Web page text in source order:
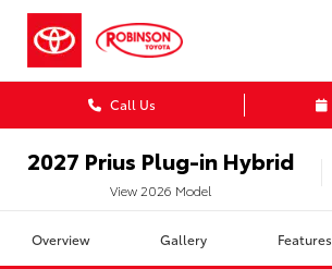
Call Us
2027 Prius Plug-in Hybrid
View 2026 Model
Overview Gallery Features